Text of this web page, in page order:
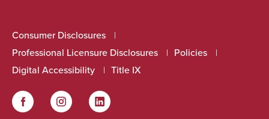
Consumer Disclosures
Professional Licensure Disclosures
Policies
Digital Accessibility
Title IX
FacebookInstagram LinkedIn